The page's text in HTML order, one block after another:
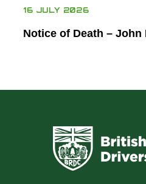
16 JULY 2026
Notice of Death – John